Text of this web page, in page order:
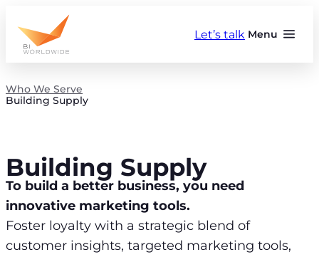
content
Menu
Let’s talk
Who We Serve
Building Supply
Building Supply
To build a better business, you need
innovative marketing tools.
Foster loyalty with a strategic blend of
customer insights, targeted marketing tools,